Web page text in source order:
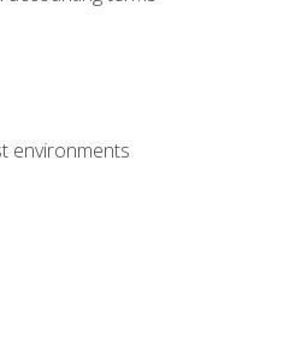
environments